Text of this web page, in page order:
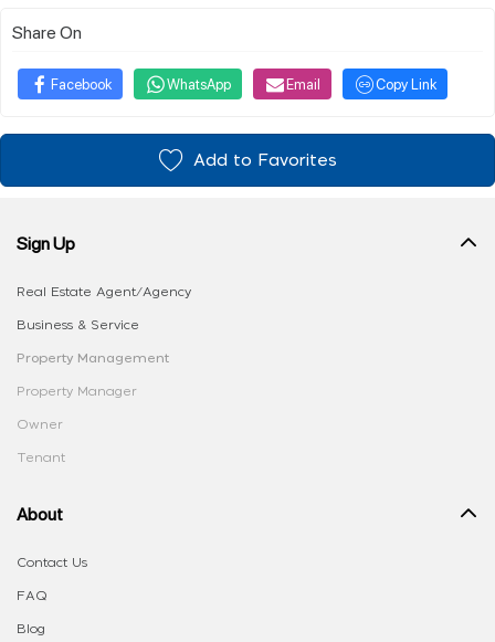
Share On
Facebook WhatsApp Email Copy Link
Add to Favorites
Sign Up
Real Estate Agent/Agency
Business & Service
Property Management
Property Manager
Owner
Tenant
About
Contact Us
FAQ
Blog